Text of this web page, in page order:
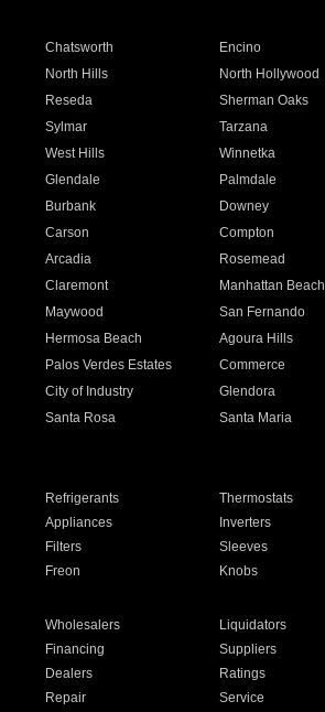
Chatsworth Encino
North Hills North Hollywood
Reseda Sherman Oaks
Sylmar Tarzana
West Hills Winnetka
Glendale Palmdale
Burbank Downey
Carson Compton
Arcadia Rosemead
Claremont Manhattan Beach
Maywood San Fernando
Hermosa Beach Agoura Hills
Palos Verdes Estates Commerce
City of Industry Glendora
Santa Rosa Santa Maria
Refrigerants Thermostats
Appliances Inverters
Filters Sleeves
Freon Knobs
Wholesalers Liquidators
Financing Suppliers
Dealers Ratings
Repair Service